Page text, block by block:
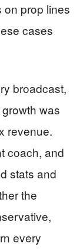
on prop lines
cases
broadcast,
was
revenue.
coach, and
stats and
the
every